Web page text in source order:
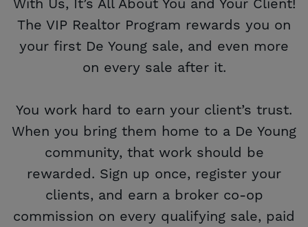
With Us, It’s All About You and Your Client!
The VIP Realtor Program rewards you on
your first De Young sale, and even more
on every sale after it.
You work hard to earn your client’s trust.
When you bring them home to a De Young
community, that work should be
rewarded. Sign up once, register your
clients, and earn a broker co-op
commission on every qualifying sale, paid